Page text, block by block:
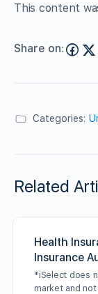
This content
Share on:
Categories:
Related
Health
Insurance
*iSelect does
market and